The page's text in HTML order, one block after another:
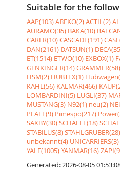
Suitable for the
AAP(103)ABEKO(2)ACTIL(2)
AURAMO(35) BAKA(10)
CARER(10)CASCADE(191)
DAN(2161) DATSUN(1)
ET(1514) ETWO(10) EXBOX(1)
GENKINGER(14)GRAMMER(58)
HSM(2) HUBTEX(1)
KAHL(56) KALMAR(466)
LOMBARDINI(5) LUGLI(37)
MUSTANG(3) N92(1) neu(2)
PFAFF(9) Pimespo(217)
SAXBY(30)SCHAEFF(18)
STABILUS(8)STAHLGRUBER(28)
unbekannt(4) UNICARRIERS(3)
YALE(1005)YANMAR(16)
Generated: 2026-08-05